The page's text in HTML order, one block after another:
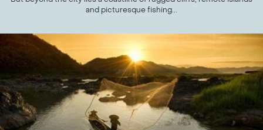
and picturesque fishing...